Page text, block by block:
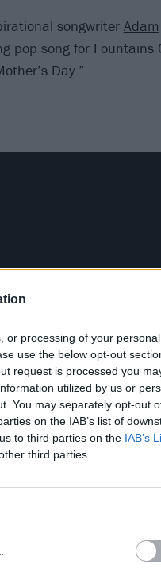
or processing of your
use the below opt-out
request is processed you
utilized by us or
You may separately opt-out
on the IAB’s list of
to third parties on the IAB’s
third parties.
songwriter Adam
pop song for Fountains
Day.”